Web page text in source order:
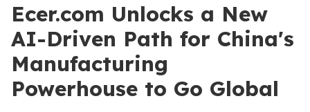
Ecer.com Unlocks a New
AI-Driven Path for China's
Manufacturing
Powerhouse to Go Global